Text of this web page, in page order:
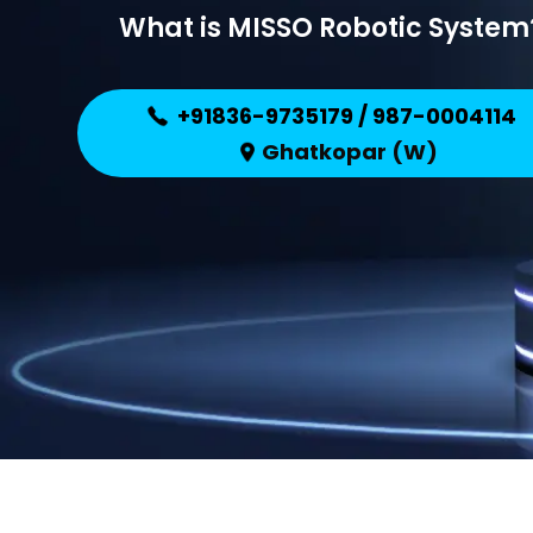
What is MISSO Robotic
+91836-9735179 / 987-0004114
Ghatkopar (W)